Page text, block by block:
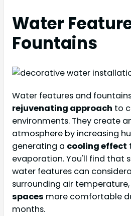
Water
Fountains
Water features and
rejuvenating approach to
environments. They create
atmosphere by increasing
generating a cooling effect
evaporation. You'll find that
water features can
surrounding air
spaces more comfortable
months.